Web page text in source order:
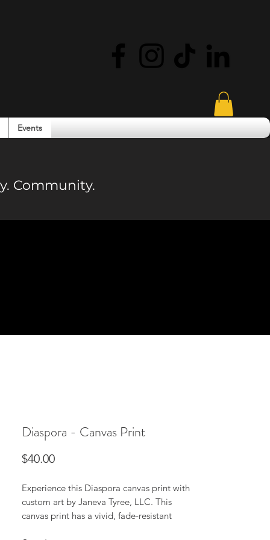
Events
Community.
Diaspora - Canvas Print
$40.00Price
Experience this Diaspora canvas print with
custom art by Janeva Tyree, LLC. This
canvas print has a vivid, fade-resistant